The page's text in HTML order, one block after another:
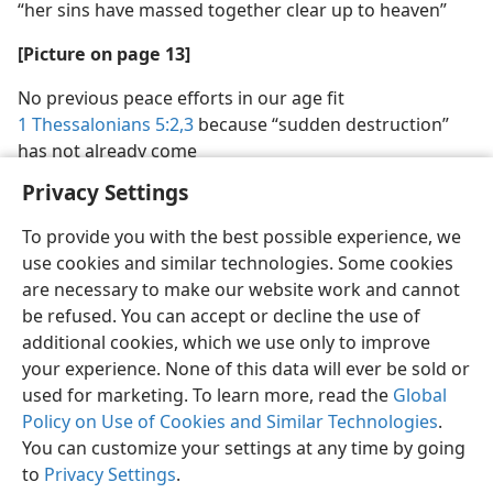
Privacy Settings
To provide you with the best possible experience, we
use cookies and similar technologies. Some cookies
are necessary to make our website work and cannot
be refused. You can accept or decline the use of
additional cookies, which we use only to improve
your experience. None of this data will ever be sold or
used for marketing. To learn more, read the Global
Policy on Use of Cookies and Similar Technologies.
You can customize your settings at any time by going
to Privacy Settings.
“her sins have massed together clear up to heaven”
[Picture on page 13]
No previous peace efforts in our age fit
1 Thessalonians 5:2,3 because “sudden destruction”
has not already come